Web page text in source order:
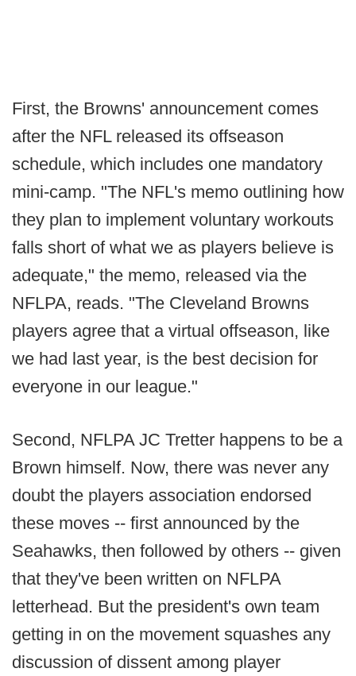
First, the Browns' announcement comes
after the NFL released its offseason
schedule, which includes one mandatory
mini-camp. "The NFL's memo outlining how
they plan to implement voluntary workouts
falls short of what we as players believe is
adequate," the memo, released via the
NFLPA, reads. "The Cleveland Browns
players agree that a virtual offseason, like
we had last year, is the best decision for
everyone in our league."
Second, NFLPA JC Tretter happens to be a
Brown himself. Now, there was never any
doubt the players association endorsed
these moves -- first announced by the
Seahawks, then followed by others -- given
that they've been written on NFLPA
letterhead. But the president's own team
getting in on the movement squashes any
discussion of dissent among player